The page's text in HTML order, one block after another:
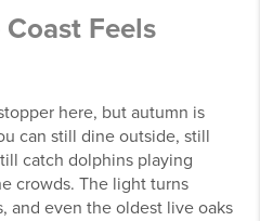
Feels
here, but autumn is
can still dine outside, still
catch dolphins playing
crowds. The light turns
and even the oldest live oaks